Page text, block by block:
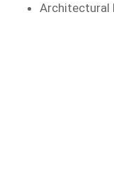
Architectural